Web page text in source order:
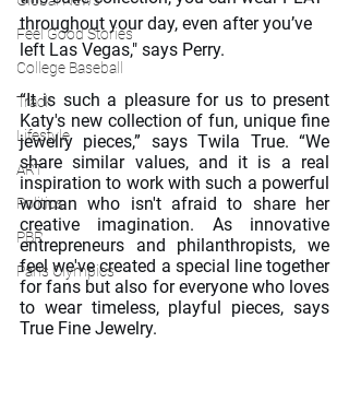
Feel Good Stories
College Baseball
Track
Lifestyle
ART
Politics
PBR
Paris Olympics
throughout your day, even after you’ve
left Las Vegas," says Perry.
“It is such a pleasure for us to present
Katy's new collection of fun, unique fine
jewelry pieces,” says Twila True. “We
share similar values, and it is a real
inspiration to work with such a powerful
woman who isn't afraid to share her
creative imagination. As innovative
entrepreneurs and philanthropists, we
feel we've created a special line together
for fans but also for everyone who loves
to wear timeless, playful pieces, says
True Fine Jewelry.